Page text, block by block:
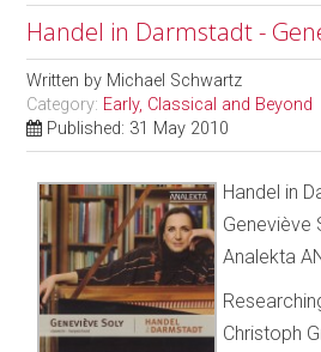
Handel in Darmstadt -
Written by Michael Schwartz
Category: Early, Classical and Beyond
Published: 31 May 2010
Handel in
Geneviève
Analekta
Christoph